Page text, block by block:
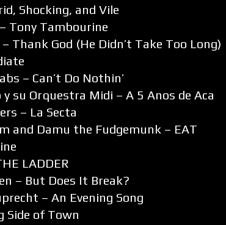
Shocking, and Vile
Tony Tambourine
Thank God (He Didn’t Take Too Long)
– Can’t Do Nothin’
y su Orquestra Midi – A 5 Anos de Aca
– La Secta
and Damu the Fudgemunk – EAT
LADDER
– But Does It Break?
– An Evening Song
Side of Town